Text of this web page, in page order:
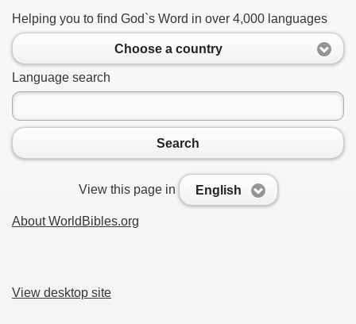
Helping you to find God`s Word in over 4,000 languages
Choose a country
Language search
Search
View this page in English
About WorldBibles.org
View desktop site